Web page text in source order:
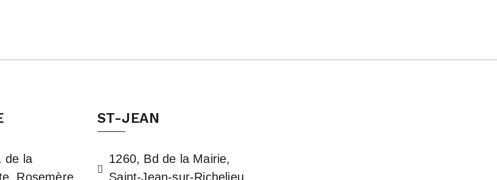
de la
Rosemère,
ST-JEAN
1260, Bd de la Mairie,
Saint-Jean-sur-Richelieu,